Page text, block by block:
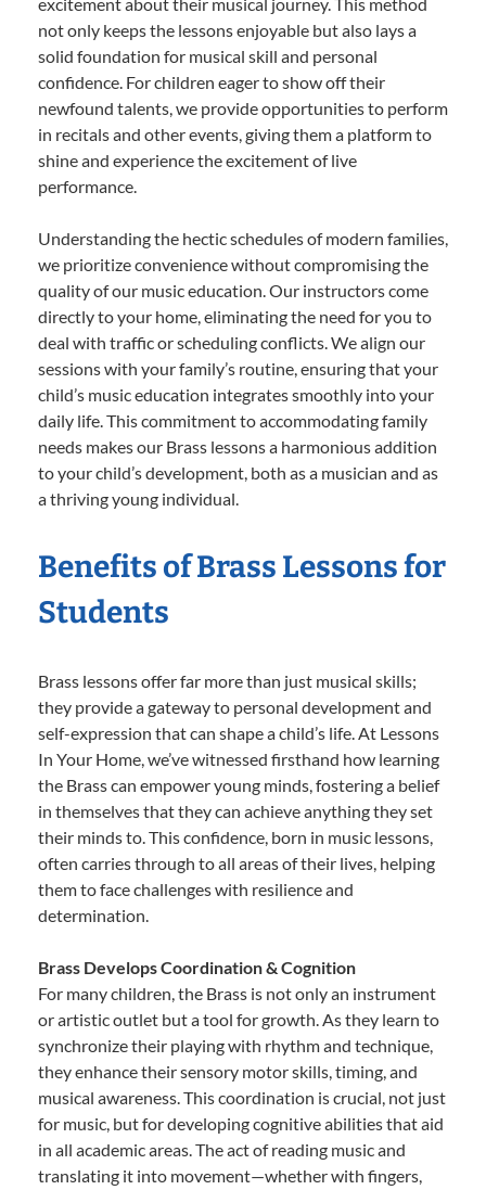
excitement about their musical journey. This method
not only keeps the lessons enjoyable but also lays a
solid foundation for musical skill and personal
confidence. For children eager to show off their
newfound talents, we provide opportunities to perform
in recitals and other events, giving them a platform to
shine and experience the excitement of live
performance.
Understanding the hectic schedules of modern families,
we prioritize convenience without compromising the
quality of our music education. Our instructors come
directly to your home, eliminating the need for you to
deal with traffic or scheduling conflicts. We align our
sessions with your family’s routine, ensuring that your
child’s music education integrates smoothly into your
daily life. This commitment to accommodating family
needs makes our Brass lessons a harmonious addition
to your child’s development, both as a musician and as
a thriving young individual.
Benefits of Brass Lessons for
Students
Brass lessons offer far more than just musical skills;
they provide a gateway to personal development and
self-expression that can shape a child’s life. At Lessons
In Your Home, we’ve witnessed firsthand how learning
the Brass can empower young minds, fostering a belief
in themselves that they can achieve anything they set
their minds to. This confidence, born in music lessons,
often carries through to all areas of their lives, helping
them to face challenges with resilience and
determination.
Brass Develops Coordination & Cognition
For many children, the Brass is not only an instrument
or artistic outlet but a tool for growth. As they learn to
synchronize their playing with rhythm and technique,
they enhance their sensory motor skills, timing, and
musical awareness. This coordination is crucial, not just
for music, but for developing cognitive abilities that aid
in all academic areas. The act of reading music and
translating it into movement—whether with fingers,